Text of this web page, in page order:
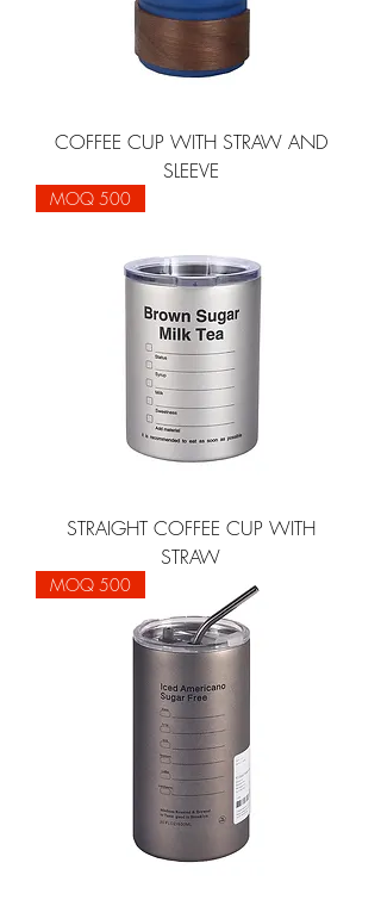
COFFEE CUP WITH STRAW AND
SLEEVE
MOQ 500
STRAIGHT COFFEE CUP WITH
STRAW
MOQ 500